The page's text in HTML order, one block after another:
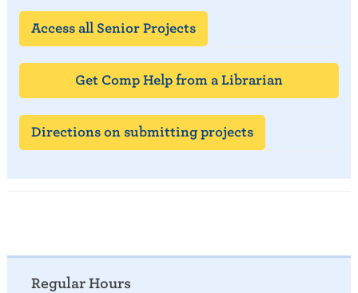
Access all Senior Projects
Get Comp Help from a Librarian
Directions on submitting projects
Regular Hours